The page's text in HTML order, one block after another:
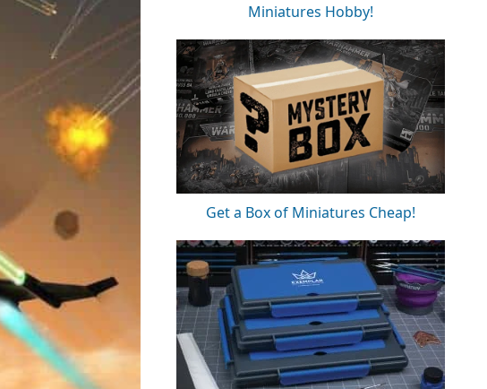
Miniatures Hobby!
Get a Box of Miniatures Cheap!